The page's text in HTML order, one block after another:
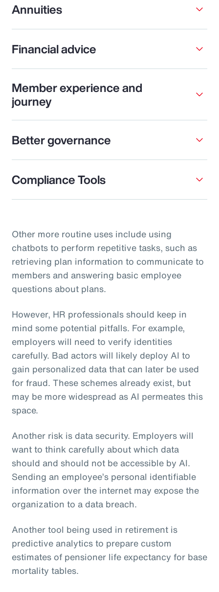
Annuities
Financial advice
Member experience and
journey
Better governance
Compliance Tools
Other more routine uses include using
chatbots to perform repetitive tasks, such as
retrieving plan information to communicate to
members and answering basic employee
questions about plans.
However, HR professionals should keep in
mind some potential pitfalls. For example,
employers will need to verify identities
carefully. Bad actors will likely deploy AI to
gain personalized data that can later be used
for fraud. These schemes already exist, but
may be more widespread as AI permeates this
space.
Another risk is data security. Employers will
want to think carefully about which data
should and should not be accessible by AI.
Sending an employee’s personal identifiable
information over the internet may expose the
organization to a data breach.
Another tool being used in retirement is
predictive analytics to prepare custom
estimates of pensioner life expectancy for base
mortality tables.